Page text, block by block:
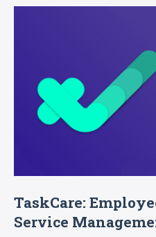
TaskCare:
Service